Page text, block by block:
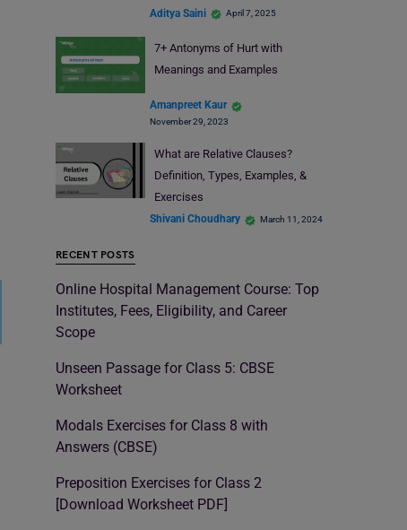
Aditya Saini April 7, 2025
7+ Antonyms of Hurt with
Meanings and Examples
Amanpreet Kaur
November 29, 2023
What are Relative Clauses?
Definition, Types, Examples, &
Exercises
Shivani Choudhary March 11, 2024
RECENT POSTS
Online Hospital Management Course: Top
Institutes, Fees, Eligibility, and Career
Scope
Unseen Passage for Class 5: CBSE
Worksheet
Modals Exercises for Class 8 with
Answers (CBSE)
Preposition Exercises for Class 2
[Download Worksheet PDF]